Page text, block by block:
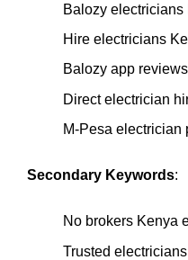
Balozy electricians
Hire electricians
Balozy app reviews
Direct electrician
M‑Pesa electrician
Secondary Keywords:
No brokers Kenya
Trusted